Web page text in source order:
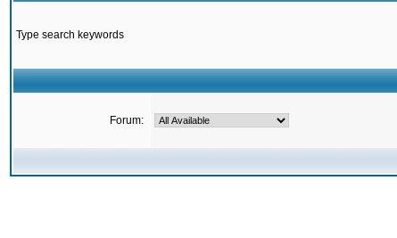
Type search keywords
Forum: